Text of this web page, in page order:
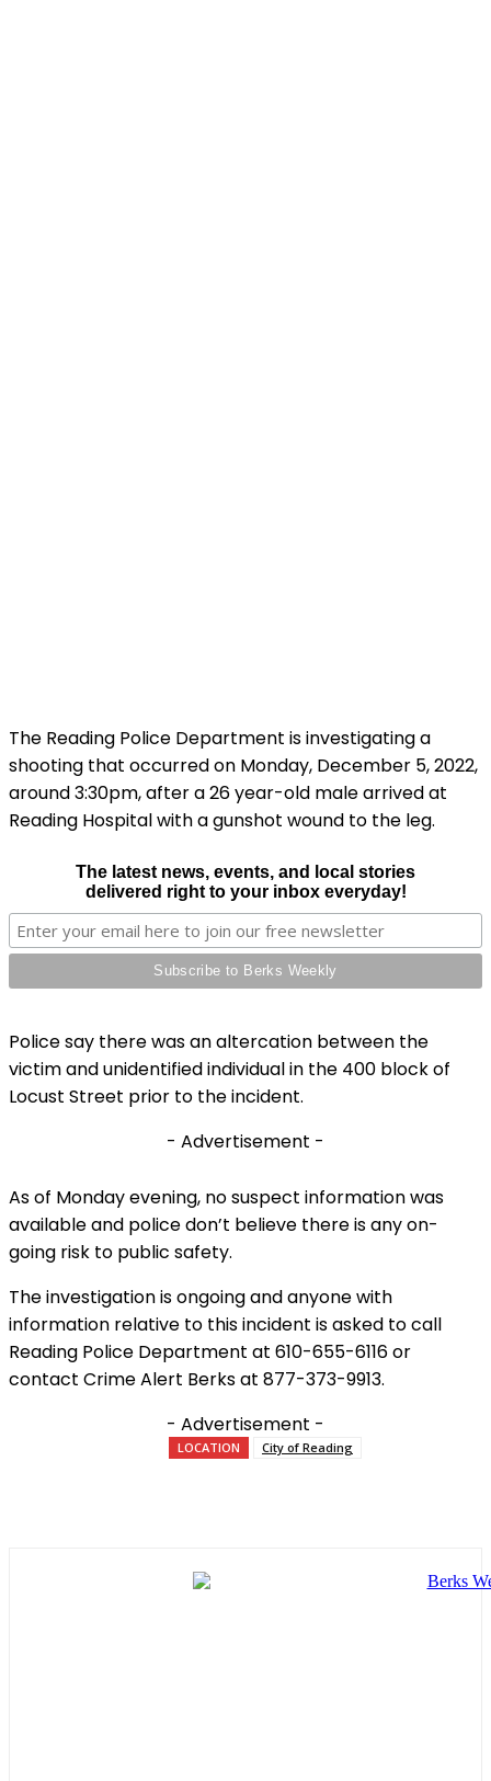
The Reading Police Department is investigating a
shooting that occurred on Monday, December 5, 2022,
around 3:30pm, after a 26 year-old male arrived at
Reading Hospital with a gunshot wound to the leg.
The latest news, events, and local stories
delivered right to your inbox everyday!
Police say there was an altercation between the
victim and unidentified individual in the 400 block of
Locust Street prior to the incident.
- Advertisement -
As of Monday evening, no suspect information was
available and police don’t believe there is any on-
going risk to public safety.
The investigation is ongoing and anyone with
information relative to this incident is asked to call
Reading Police Department at 610-655-6116 or
contact Crime Alert Berks at 877-373-9913.
- Advertisement -
LOCATION City of Reading